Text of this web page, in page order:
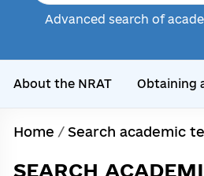
Advanced search of
About the NRAT Obtaining
Home / Search academic
SEARCH